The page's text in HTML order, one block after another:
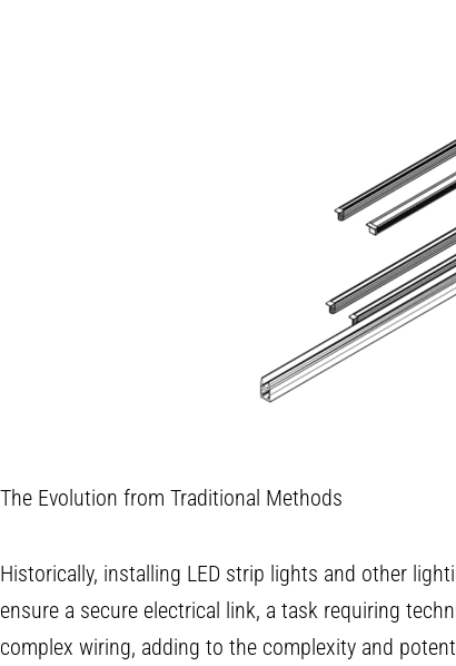
The Evolution from Traditional Methods
Historically, installing LED strip lights and other
ensure a secure electrical link, a task requiring
complex wiring, adding to the complexity and